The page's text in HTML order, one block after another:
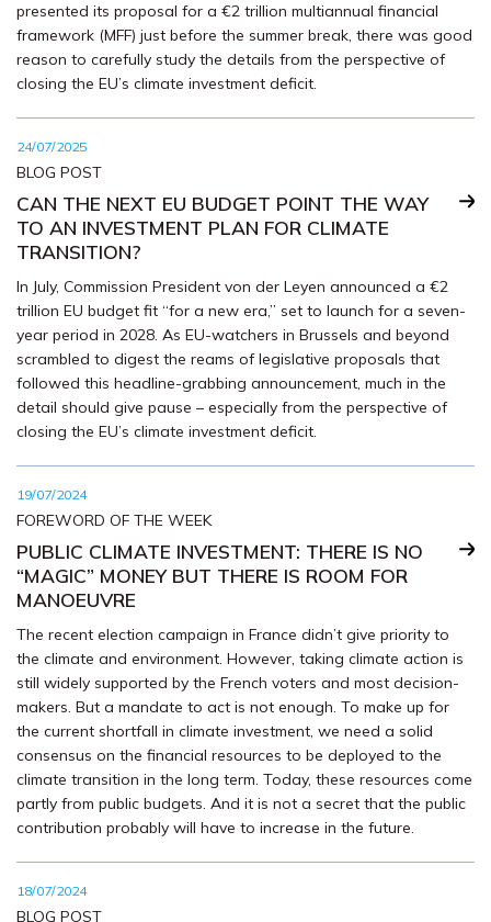
presented its proposal for a €2 trillion multiannual financial
framework (MFF) just before the summer break, there was good
reason to carefully study the details from the perspective of
closing the EU’s climate investment deficit.
24/07/2025
BLOG POST
CAN THE NEXT EU BUDGET POINT THE WAY
TO AN INVESTMENT PLAN FOR CLIMATE
TRANSITION?
In July, Commission President von der Leyen announced a €2
trillion EU budget fit “for a new era,” set to launch for a seven-
year period in 2028. As EU-watchers in Brussels and beyond
scrambled to digest the reams of legislative proposals that
followed this headline-grabbing announcement, much in the
detail should give pause – especially from the perspective of
closing the EU’s climate investment deficit.
19/07/2024
FOREWORD OF THE WEEK
PUBLIC CLIMATE INVESTMENT: THERE IS NO
“MAGIC” MONEY BUT THERE IS ROOM FOR
MANOEUVRE
The recent election campaign in France didn’t give priority to
the climate and environment. However, taking climate action is
still widely supported by the French voters and most decision-
makers. But a mandate to act is not enough. To make up for
the current shortfall in climate investment, we need a solid
consensus on the financial resources to be deployed to the
climate transition in the long term. Today, these resources come
partly from public budgets. And it is not a secret that the public
contribution probably will have to increase in the future.
18/07/2024
BLOG POST